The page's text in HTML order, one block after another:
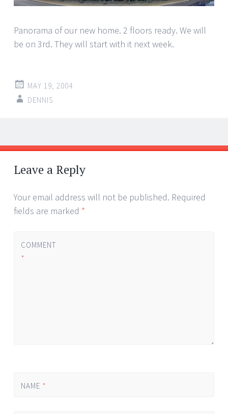
Panorama of our new home. 2 floors ready. We will
be on 3rd. They will start with it next week.
MAY 19, 2004
DENNIS
Post
navigation
←
→
Leave a Reply
Your email address will not be published. Required
fields are marked *
COMMENT
*
NAME *